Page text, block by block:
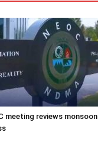
meeting reviews monsoon